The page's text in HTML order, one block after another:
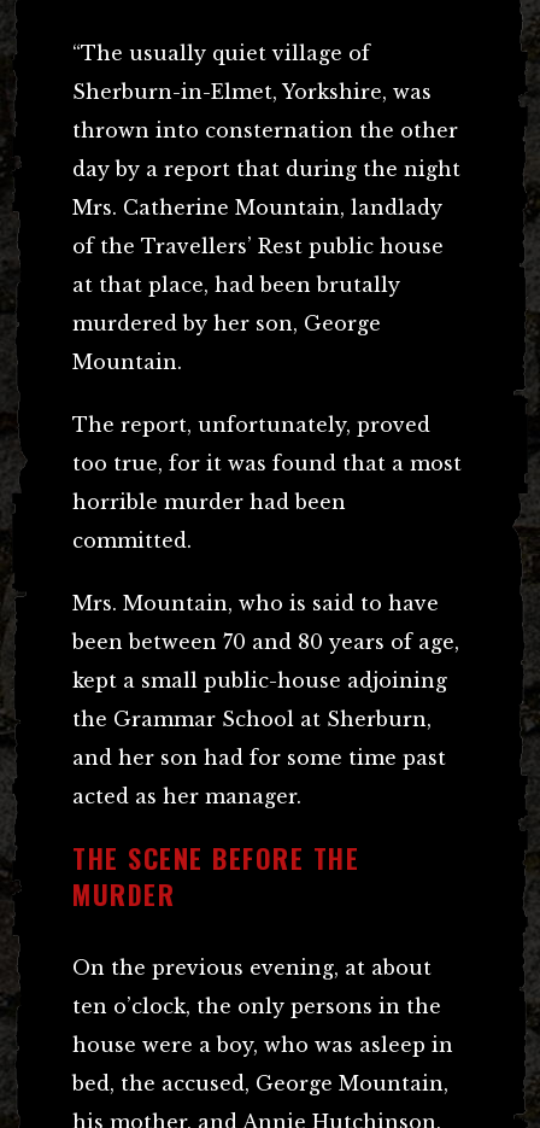
“The usually quiet village of
Sherburn-in-Elmet, Yorkshire, was
thrown into consternation the other
day by a report that during the night
Mrs. Catherine Mountain, landlady
of the Travellers’ Rest public house
at that place, had been brutally
murdered by her son, George
Mountain.
The report, unfortunately, proved
too true, for it was found that a most
horrible murder had been
committed.
Mrs. Mountain, who is said to have
been between 70 and 80 years of age,
kept a small public-house adjoining
the Grammar School at Sherburn,
and her son had for some time past
acted as her manager.
THE SCENE BEFORE THE
MURDER
On the previous evening, at about
ten o’clock, the only persons in the
house were a boy, who was asleep in
bed, the accused, George Mountain,
his mother, and Annie Hutchinson,